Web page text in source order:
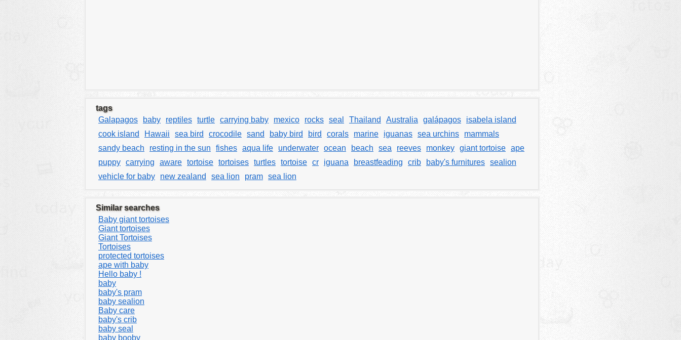
tags
Galapagos
baby reptiles turtle carrying baby mexico rocks seal Thailand Australia galápagos
isabela island
cook island
Hawaii sea bird crocodile sand baby bird bird corals marine iguanas sea urchins
mammals
sandy beach
resting in the sun fishes aqua life underwater ocean beach sea reeves monkey giant tortoise ape
puppy carrying aware tortoise tortoises turtles tortoise cr iguana breastfeading crib baby's furnitures sealion
vehicle for baby
new zealand sea lion pram sea lion
Similar searches
Baby giant tortoises
Giant tortoises
Giant Tortoises
Tortoises
protected tortoises
ape with baby
Hello baby !
baby
baby's pram
baby sealion
Baby care
baby's crib
baby seal
baby booby